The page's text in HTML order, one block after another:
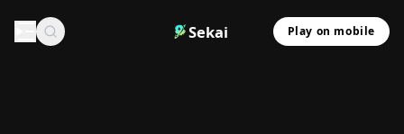
Sekai Play on mobile